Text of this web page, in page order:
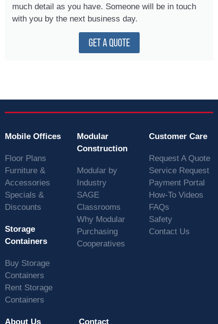
much detail as you have. Someone will be in touch
with you by the next business day.
GET A QUOTE
Mobile Offices
Floor Plans
Furniture &
Accessories
Specials &
Discounts
Storage
Containers
Buy Storage
Containers
Rent Storage
Containers
Modular
Construction
Modular by
Industry
SAGE
Classrooms
Why Modular
Purchasing
Cooperatives
Customer Care
Request A Quote
Service Request
Payment Portal
How-To Videos
FAQs
Safety
Contact Us
About Us Contact